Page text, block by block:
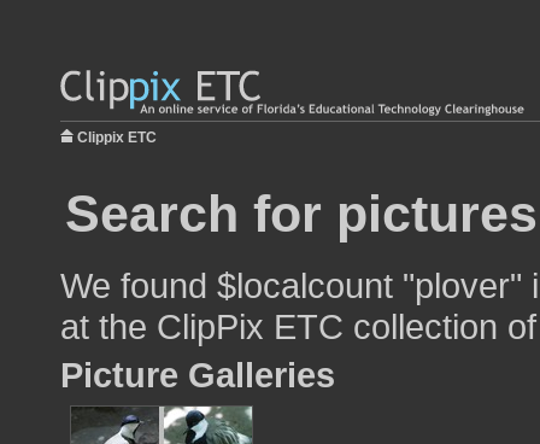
Clippix ETC
Search for
We found $localcount
at the ClipPix ETC collection
Picture Galleries